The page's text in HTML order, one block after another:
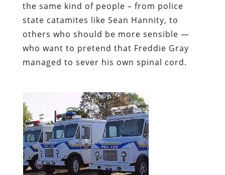
the same kind of people – from police
state catamites like Sean Hannity, to
others who should be more sensible —
who want to pretend that Freddie Gray
managed to sever his own spinal cord.